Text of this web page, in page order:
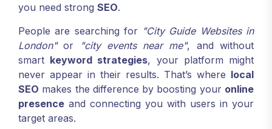
you need strong SEO.
People are searching for "City Guide Websites in
London"or "city events near me", and without
smart keyword strategies, your platform might
never appear in their results. That’s where local
SEO makes the difference by boosting your online
presence and connecting you with users in your
target areas.